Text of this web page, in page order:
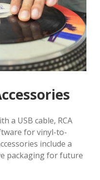
a USB cable, RCA
for vinyl-to-
include a
packaging for future